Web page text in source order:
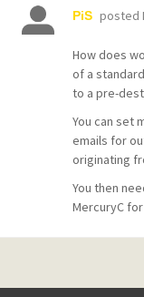
PiS posted
How does
of a
to a pre-
You can set
emails for
originating
You then
MercuryC